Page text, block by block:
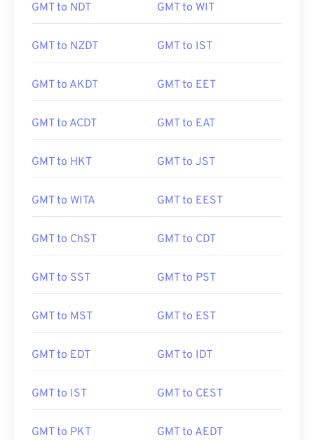
GMT to NDT GMT to WIT
GMT to NZDT GMT to IST
GMT to AKDT GMT to EET
GMT to ACDT GMT to EAT
GMT to HKT GMT to JST
GMT to WITA GMT to EEST
GMT to ChST GMT to CDT
GMT to SST GMT to PST
GMT to MST GMT to EST
GMT to EDT GMT to IDT
GMT to IST GMT to CEST
GMT to PKT GMT to AEDT